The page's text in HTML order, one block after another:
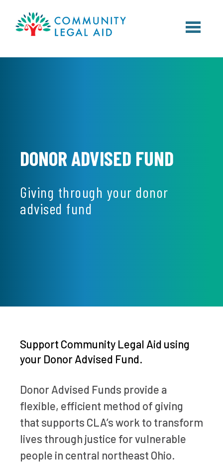
DONOR ADVISED FUND
Giving through your donor
advised fund
Support Community Legal Aid using
your Donor Advised Fund.
Donor Advised Funds provide a
flexible, efficient method of giving
that supports CLA’s work to transform
lives through justice for vulnerable
people in central northeast Ohio.